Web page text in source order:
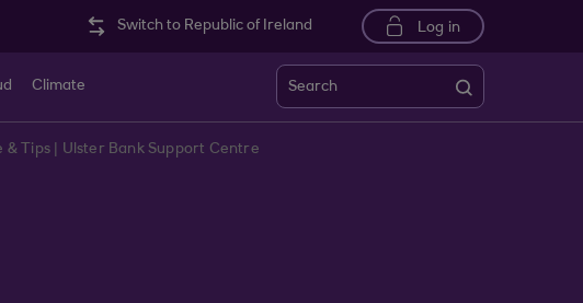
Switch to Republic of Ireland Log in
Climate Search
& Tips | Ulster Bank Support Centre